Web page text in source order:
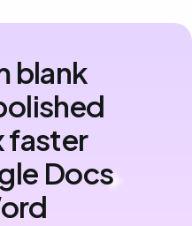
blank
faster
Docs